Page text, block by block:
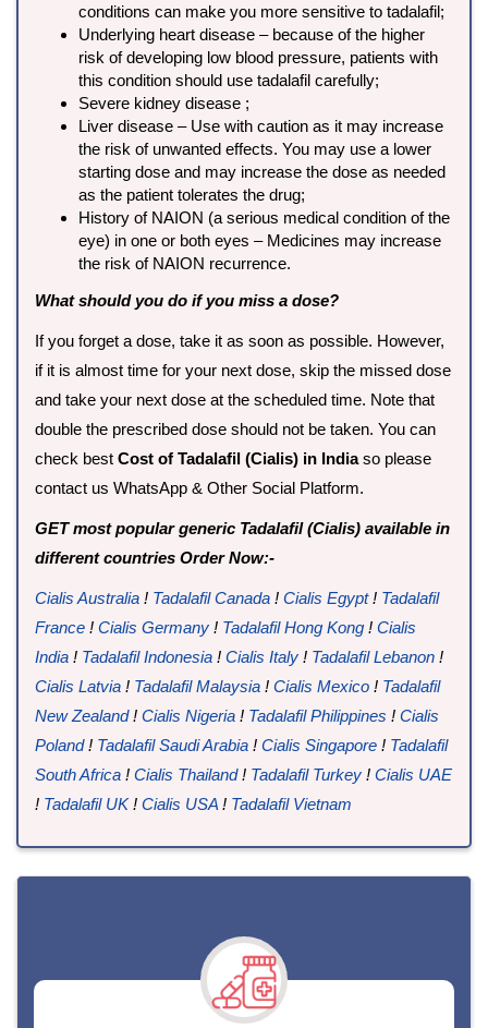
conditions can make you more sensitive to tadalafil;
Underlying heart disease – because of the higher
risk of developing low blood pressure, patients with
this condition should use tadalafil carefully;
Severe kidney disease ;
Liver disease – Use with caution as it may increase
the risk of unwanted effects. You may use a lower
starting dose and may increase the dose as needed
as the patient tolerates the drug;
History of NAION (a serious medical condition of the
eye) in one or both eyes – Medicines may increase
the risk of NAION recurrence.
What should you do if you miss a dose?
If you forget a dose, take it as soon as possible. However,
if it is almost time for your next dose, skip the missed dose
and take your next dose at the scheduled time. Note that
double the prescribed dose should not be taken. You can
check best Cost of Tadalafil (Cialis) in Indiaso please
contact us WhatsApp & Other Social Platform.
GET most popular generic Tadalafil (Cialis) available in
different countries Order Now:-
Cialis Australia ! Tadalafil Canada ! Cialis Egypt! Tadalafil
France ! Cialis Germany ! Tadalafil Hong Kong ! Cialis
India ! Tadalafil Indonesia ! Cialis Italy ! Tadalafil Lebanon !
Cialis Latvia ! Tadalafil Malaysia ! Cialis Mexico ! Tadalafil
New Zealand! Cialis Nigeria ! Tadalafil Philippines ! Cialis
Poland! Tadalafil Saudi Arabia ! Cialis Singapore ! Tadalafil
South Africa ! Cialis Thailand! Tadalafil Turkey ! Cialis UAE
! Tadalafil UK! Cialis USA ! Tadalafil Vietnam